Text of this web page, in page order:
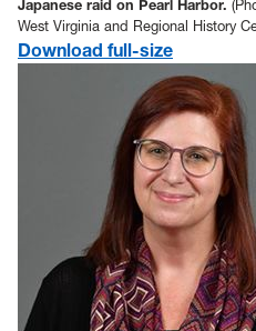
Japanese raid on Pearl Harbor.
West Virginia and Regional History
Download full-size